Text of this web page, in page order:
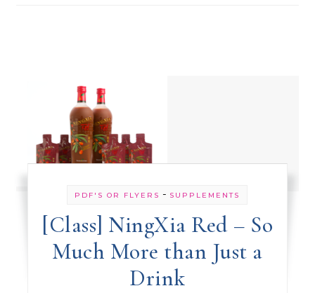
PDF'S OR FLYERS - SUPPLEMENTS
[Class] NingXia Red – So
Much More than Just a
Drink